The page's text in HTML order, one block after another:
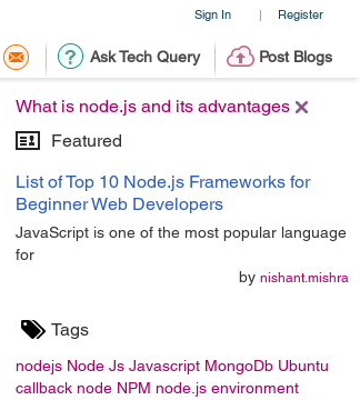
Sign In | Register
Ask Tech Query Post Blogs
What is node.js and its advantages
Featured
List of Top 10 Node.js Frameworks for
Beginner Web Developers
JavaScript is one of the most popular language
for
by nishant.mishra
Tags
nodejs Node Js Javascript MongoDb Ubuntu
callback node NPM node.js environment